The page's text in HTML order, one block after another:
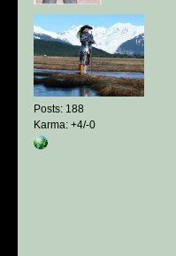
Posts: 188
Karma: +4/-0